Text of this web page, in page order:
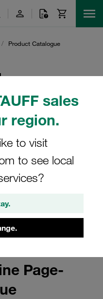
sales
region.
to visit
to see local
/ Product Catalogue
Page-